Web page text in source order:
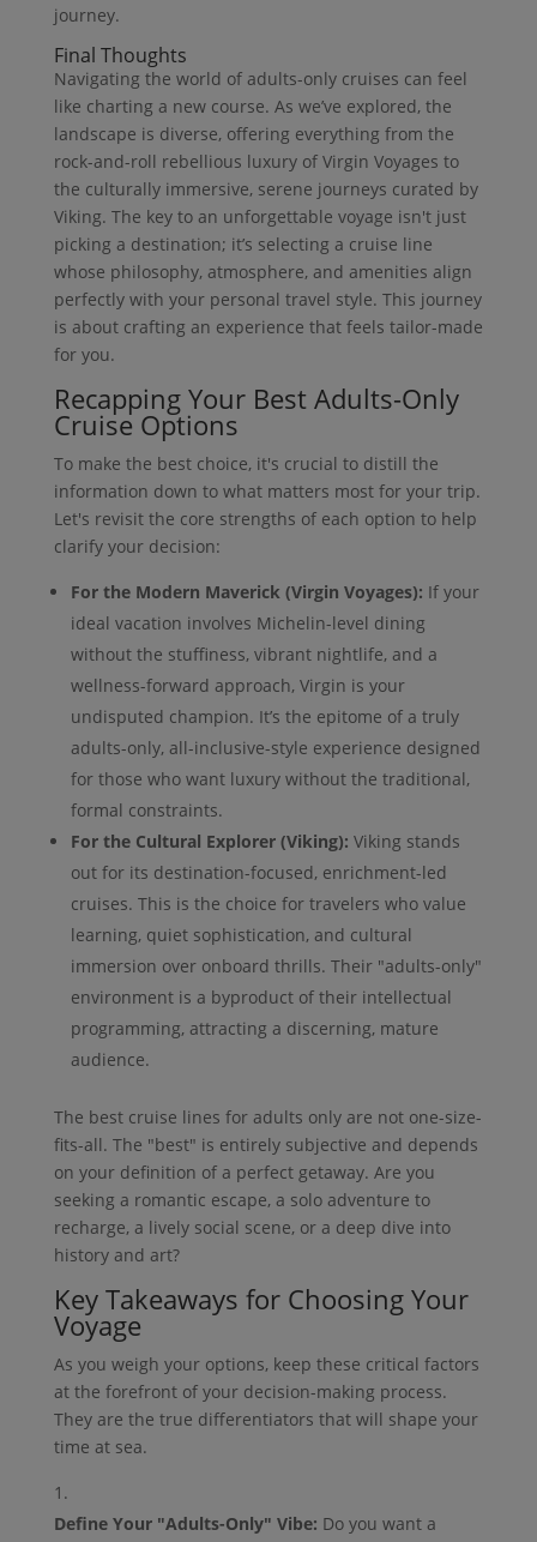
journey.
Final Thoughts
Navigating the world of adults-only cruises can feel
like charting a new course. As we’ve explored, the
landscape is diverse, offering everything from the
rock-and-roll rebellious luxury of Virgin Voyages to
the culturally immersive, serene journeys curated by
Viking. The key to an unforgettable voyage isn't just
picking a destination; it’s selecting a cruise line
whose philosophy, atmosphere, and amenities align
perfectly with your personal travel style. This journey
is about crafting an experience that feels tailor-made
for you.
Recapping Your Best Adults-Only
Cruise Options
To make the best choice, it's crucial to distill the
information down to what matters most for your trip.
Let's revisit the core strengths of each option to help
clarify your decision:
For the Modern Maverick (Virgin Voyages): If your
ideal vacation involves Michelin-level dining
without the stuffiness, vibrant nightlife, and a
wellness-forward approach, Virgin is your
undisputed champion. It’s the epitome of a truly
adults-only, all-inclusive-style experience designed
for those who want luxury without the traditional,
formal constraints.
For the Cultural Explorer (Viking): Viking stands
out for its destination-focused, enrichment-led
cruises. This is the choice for travelers who value
learning, quiet sophistication, and cultural
immersion over onboard thrills. Their "adults-only"
environment is a byproduct of their intellectual
programming, attracting a discerning, mature
audience.
The best cruise lines for adults only are not one-size-
fits-all. The "best" is entirely subjective and depends
on your definition of a perfect getaway. Are you
seeking a romantic escape, a solo adventure to
recharge, a lively social scene, or a deep dive into
history and art?
Key Takeaways for Choosing Your
Voyage
As you weigh your options, keep these critical factors
at the forefront of your decision-making process.
They are the true differentiators that will shape your
time at sea.
Define Your "Adults-Only" Vibe: Do you want a